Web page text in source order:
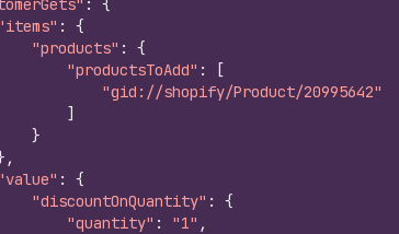
:
{
:
{
"products" :
{
"productsToAdd" :
[
"gid://shopify/Product/20995642"
]
}
,
:
{
"discountOnQuantity" :
{
"quantity" : "1" ,